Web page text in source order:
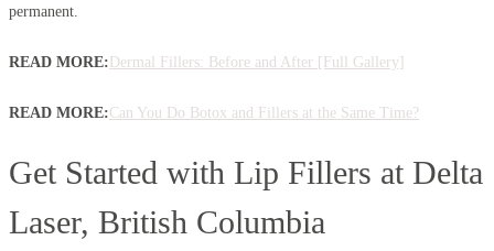
permanent.
READ MORE: Dermal Fillers: Before and After [Full Gallery]
READ MORE:Can You Do Botox and Fillers at the Same Time?
Get Started with Lip Fillers at Delta
Laser, British Columbia